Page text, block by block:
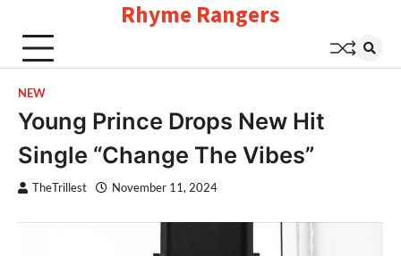
content
Rhyme Rangers
NEW
Young Prince Drops New Hit
Single “Change The Vibes”
TheTrillest November 11, 2024